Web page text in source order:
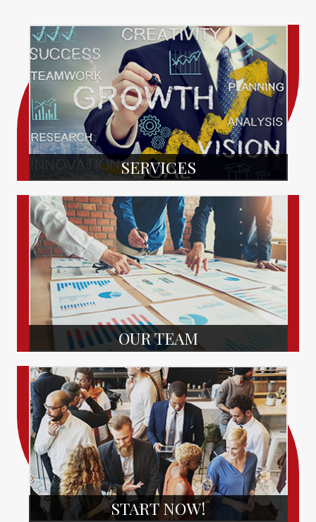
SERVICES
OUR TEAM
START NOW!